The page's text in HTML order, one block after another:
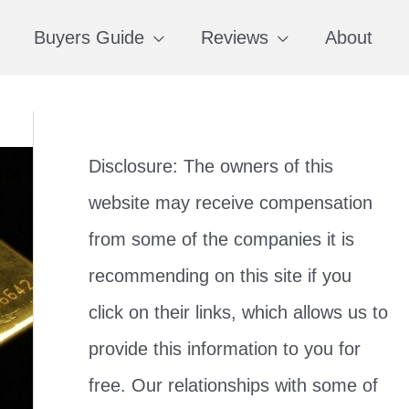
Buyers Guide Reviews About
Disclosure: The owners of this
website may receive compensation
from some of the companies it is
recommending on this site if you
click on their links, which allows us to
provide this information to you for
free. Our relationships with some of